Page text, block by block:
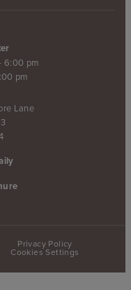
6:00 pm
pm
Lane
Privacy Policy
Cookies Settings